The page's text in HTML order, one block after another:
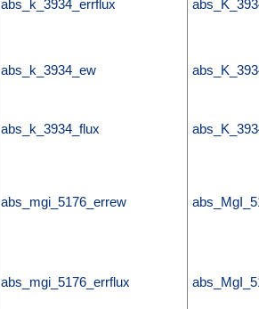
abs_k_3934_errflux
abs_k_3934_ew
abs_k_3934_flux
abs_mgi_5176_errew
abs_mgi_5176_errflux